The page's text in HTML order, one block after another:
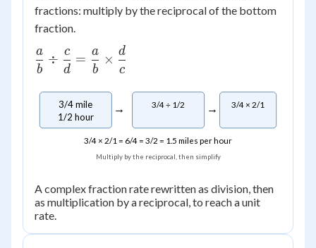
fractions: multiply by the reciprocal of the bottom
fraction.
\dfrac{a}
{b} \div
{d} =
\dfrac{a}
{b}
{c}
b
a
÷
d
c
=
b
a
×
c
d
3/4 mile
1/2 hour
→ 3/4 ÷ 1/2 → 3/4 × 2/1
3/4 × 2/1 = 6/4 = 3/2 = 1.5 miles per hour
Multiply by the reciprocal, then simplify
A complex fraction rate rewritten as division, then
as multiplication by a reciprocal, to reach a unit
rate.